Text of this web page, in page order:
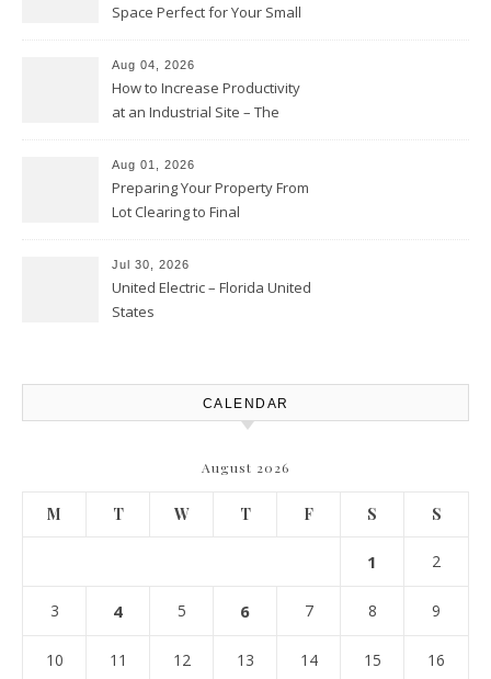
Space Perfect for Your Small
Club
Aug 04, 2026
How to Increase Productivity
at an Industrial Site – The
Aug 01, 2026
Preparing Your Property From
Lot Clearing to Final
Atlanta
Jul 30, 2026
United Electric – Florida United
States
CALENDAR
August 2026
M T W T F S S
1 2
3 4 5 6 7 8 9
10 11 12 13 14 15 16